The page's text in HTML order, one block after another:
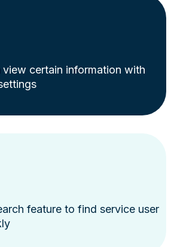
certain information with
feature to find service user